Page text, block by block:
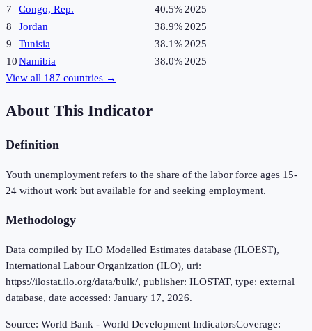
7
Congo, Rep. 40.5% 2025
8
Jordan 38.9% 2025
9
Tunisia 38.1% 2025
10Namibia 38.0% 2025
View all 187 countries →
About This Indicator
Definition
Youth unemployment refers to the share of the labor force ages 15-
24 without work but available for and seeking employment.
Methodology
Data compiled by ILO Modelled Estimates database (ILOEST),
International Labour Organization (ILO), uri:
https://ilostat.ilo.org/data/bulk/, publisher: ILOSTAT, type: external
database, date accessed: January 17, 2026.
Source: World Bank - World Development IndicatorsCoverage: